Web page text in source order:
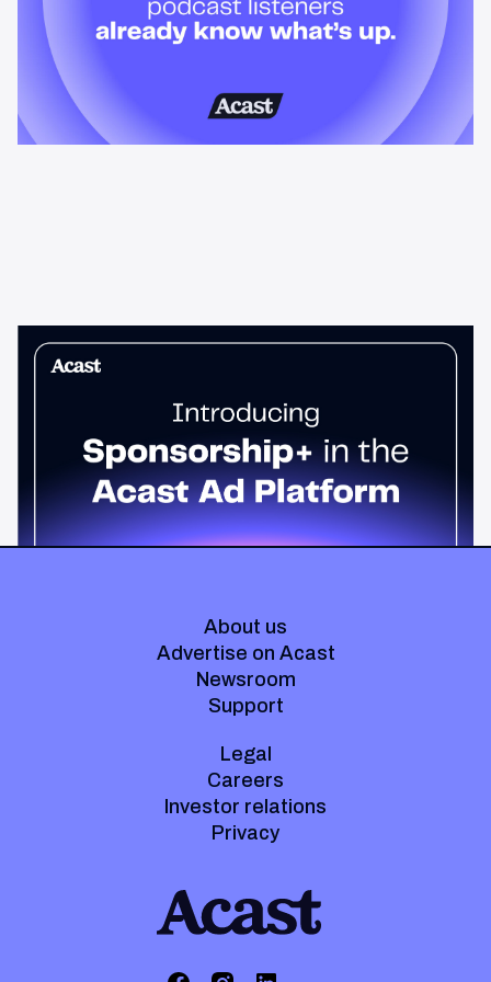
Sponsorship+ is now in Acast’s ad
Host-read podcast ads drive 95% higher top-funnel lift than
standard spots. Sponsorship+ lets any advertiser run them
across the Acast network. Start today.
About us
Advertise on Acast
Newsroom
Support
Legal
Careers
Investor relations
Privacy